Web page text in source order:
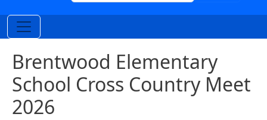
Brentwood Elementary
School Cross Country Meet
2026